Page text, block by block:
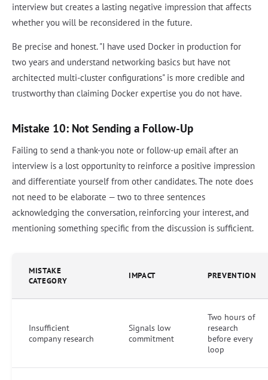
interview but creates a lasting negative impression that affects
whether you will be reconsidered in the future.
Be precise and honest. "I have used Docker in production for
two years and understand networking basics but have not
architected multi-cluster configurations" is more credible and
trustworthy than claiming Docker expertise you do not have.
Mistake 10: Not Sending a Follow-Up
Failing to send a thank-you note or follow-up email after an
interview is a lost opportunity to reinforce a positive impression
and differentiate yourself from other candidates. The note does
not need to be elaborate — two to three sentences
acknowledging the conversation, reinforcing your interest, and
mentioning something specific from the discussion is sufficient.
MISTAKE
CATEGORY
IMPACT PREVENTION
Insufficient
company research
Signals low
commitment
Two hours of
research
before every
loop